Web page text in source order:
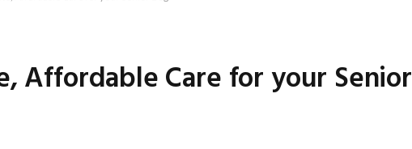
Affordable Care for your Senior